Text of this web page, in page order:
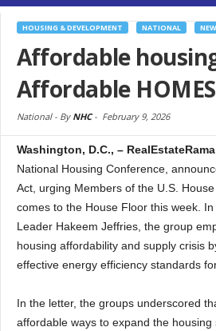
HOUSING & DEVELOPMENT NATIONAL
Affordable
Affordable
National - By NHC- February 9, 2026
Washington, D.C., – RealEstateRama
National Housing Conference,
Act, urging Members of the U.S.
comes to the House Floor this week. In
Leader Hakeem Jeffries, the group
housing affordability and supply crisis
effective energy efficiency standards
In the letter, the groups underscored
affordable ways to expand the